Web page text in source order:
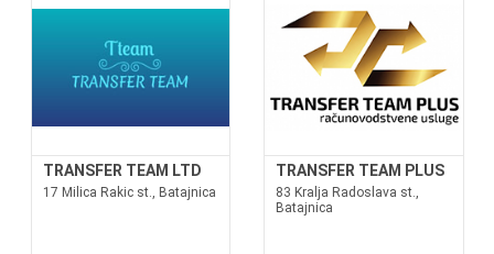
TRANSFER TEAM LTD
17 Milica Rakic st., Batajnica
TRANSFER TEAM PLUS
83 Kralja Radoslava st.,
Batajnica